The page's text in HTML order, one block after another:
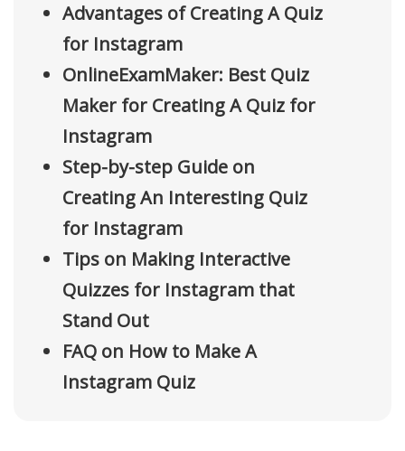
Advantages of Creating A Quiz
for Instagram
OnlineExamMaker: Best Quiz
Maker for Creating A Quiz for
Instagram
Step-by-step Guide on
Creating An Interesting Quiz
for Instagram
Tips on Making Interactive
Quizzes for Instagram that
Stand Out
FAQ on How to Make A
Instagram Quiz